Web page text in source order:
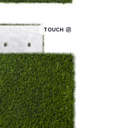
TOUCH
perimeter to your
our lush, high
turf that has a realistic